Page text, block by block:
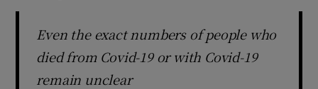
Even the exact numbers of people who
died from Covid-19 or with Covid-19
remain unclear